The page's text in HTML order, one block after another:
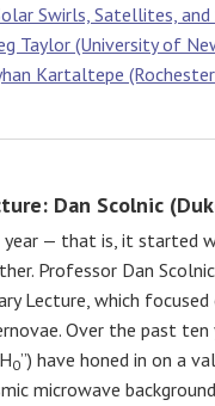
Swirls, Satellites,
Taylor (University of
Kartaltepe
Dan Scolnic
year — that is, it started
Professor Dan
Lecture, which
Over the past
0”) have honed in on a
microwave